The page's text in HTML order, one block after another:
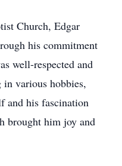
Church, Edgar
his commitment
well-respected and
in various hobbies,
and his fascination
brought him joy and